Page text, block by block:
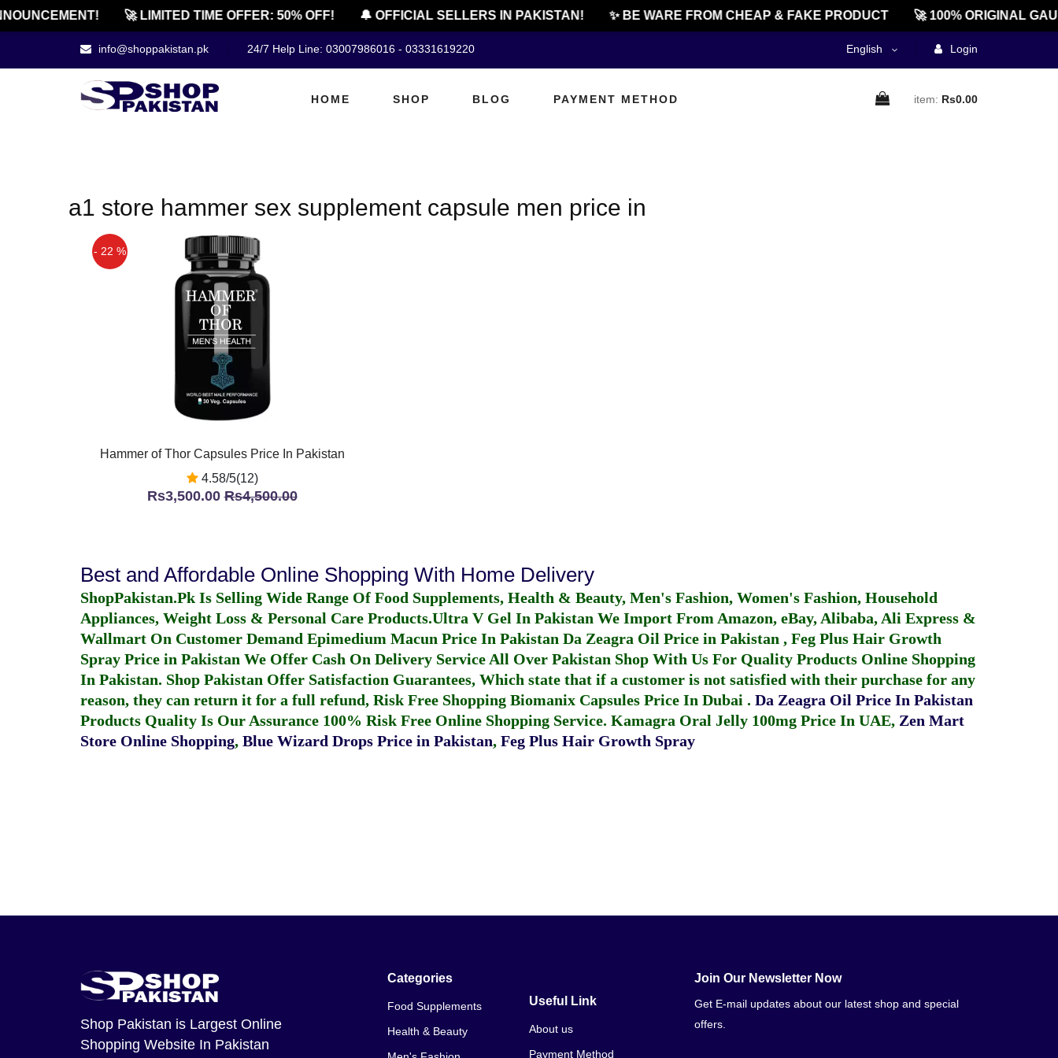
🚀 LIMITED TIME OFFER: 50% OFF! 🔔 OFFICIAL SELLERS IN PAKISTAN! ✨ BE WARE FROM CHEAP & FAKE PRODUCT 🚀 100% ORIGINAL
info@shoppakistan.pk 24/7 Help Line: 03007986016 - 03331619220 English Login
HOME SHOP BLOG PAYMENT METHOD item: Rs0.00
a1 store hammer sex supplement capsule men price in
- 22 %
Hammer of Thor Capsules Price In Pakistan
4.58/5(12)
Rs3,500.00Rs4,500.00
Best and Affordable Online Shopping With Home Delivery
ShopPakistan.Pk Is Selling Wide Range Of Food Supplements, Health & Beauty, Men's Fashion, Women's Fashion, Household
Appliances, Weight Loss & Personal Care Products.Ultra V Gel In Pakistan We Import From Amazon, eBay, Alibaba, Ali Express &
Wallmart On Customer Demand Epimedium Macun Price In Pakistan Da Zeagra Oil Price in Pakistan , Feg Plus Hair Growth
Spray Price in Pakistan We Offer Cash On Delivery Service All Over Pakistan Shop With Us For Quality Products Online Shopping
In Pakistan. Shop Pakistan Offer Satisfaction Guarantees, Which state that if a customer is not satisfied with their purchase for any
reason, they can return it for a full refund, Risk Free Shopping Biomanix Capsules Price In Dubai . Da Zeagra Oil Price In Pakistan
Products Quality Is Our Assurance 100% Risk Free Online Shopping Service. Kamagra Oral Jelly 100mg Price In UAE, Zen Mart
Store Online Shopping, Blue Wizard Drops Price in Pakistan, Feg Plus Hair Growth Spray
Shop Pakistan is Largest Online
Shopping Website In Pakistan
Categories
Food Supplements
Health & Beauty
Useful Link
About us
Payment Method
Join Our Newsletter Now
Get E-mail updates about our latest shop and special
offers.